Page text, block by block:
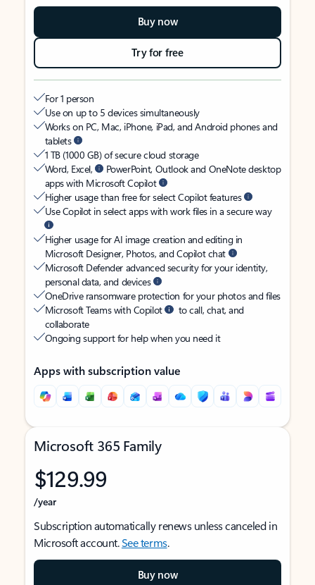
Buy now
Try for free
For 1 person
Use on up to 5 devices simultaneously
Works on PC, Mac, iPhone, iPad, and Android phones and
tablets
1 TB (1000 GB) of secure cloud storage
Word, Excel,
PowerPoint, Outlook and OneNote desktop
apps with Microsoft Copilot
Higher usage than free for select Copilot features
Use Copilot in select apps with work files in a secure way
Higher usage for AI image creation and editing in
Microsoft Designer, Photos, and Copilot chat
Microsoft Defender advanced security for your identity,
personal data, and devices
OneDrive ransomware protection for your photos and files
Microsoft Teams with Copilot
to call, chat, and
collaborate
Ongoing support for help when you need it
Apps with subscription value
Microsoft 365 Family
$129.99
/year
Subscription automatically renews unless canceled in
Microsoft account.See terms.
Buy now